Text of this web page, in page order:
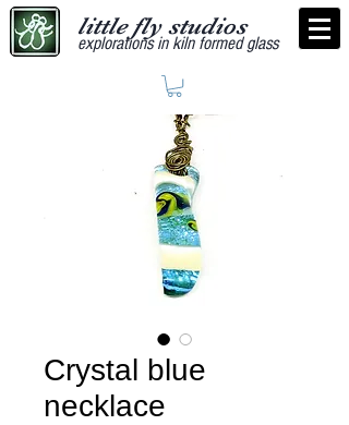
little fly studios
explorations in kiln formed glass
Crystal blue
necklace